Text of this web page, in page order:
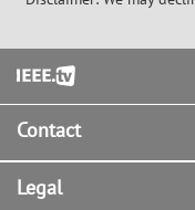
Footer
Contact
Legal